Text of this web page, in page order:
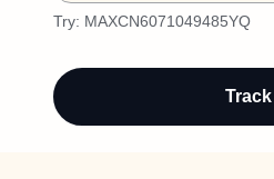
Try: MAXCN6071049485YQ
Track